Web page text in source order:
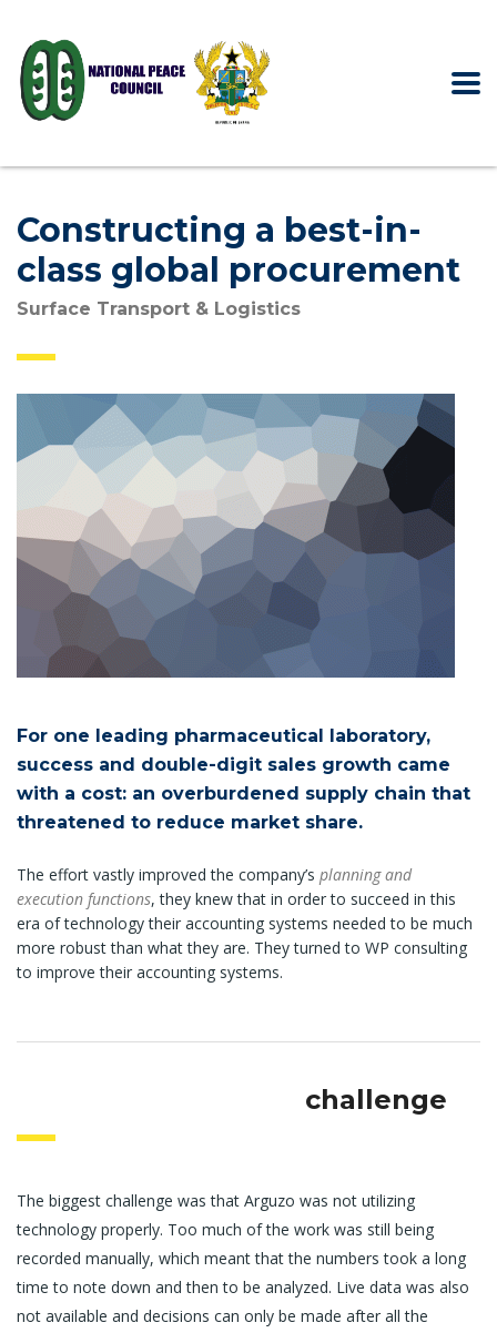
Constructing a best-in-
class global procurement
Surface Transport & Logistics
For one leading pharmaceutical laboratory,
success and double-digit sales growth came
with a cost: an overburdened supply chain that
threatened to reduce market share.
The effort vastly improved the company’s planning and
execution functions, they knew that in order to succeed in this
era of technology their accounting systems needed to be much
more robust than what they are. They turned to WP consulting
to improve their accounting systems.
challenge
The biggest challenge was that Arguzo was not utilizing
technology properly. Too much of the work was still being
recorded manually, which meant that the numbers took a long
time to note down and then to be analyzed. Live data was also
not available and decisions can only be made after all the